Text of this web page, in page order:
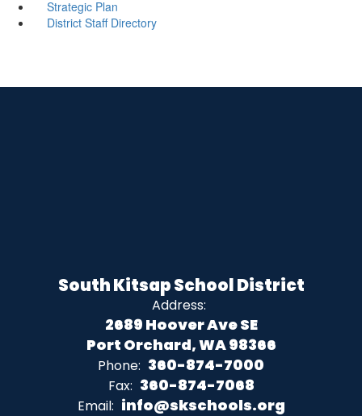
Strategic Plan
District Staff Directory
South Kitsap School District
Address:
2689 Hoover Ave SE
Port Orchard, WA 98366
Phone: 360-874-7000
Fax: 360-874-7068
Email: info@skschools.org